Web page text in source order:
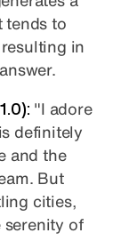
tends to
in
"I adore
definitely
and the
But
cities,
serenity of